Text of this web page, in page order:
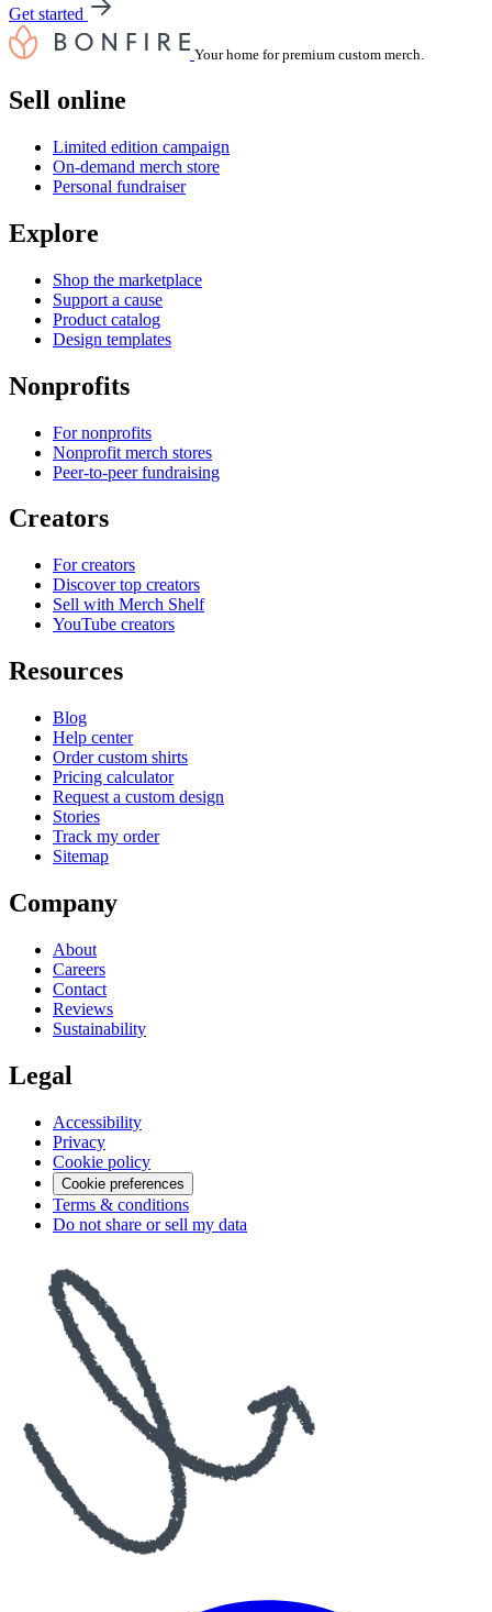
Get started
Your home for premium custom merch.
Sell online
Limited edition campaign
On-demand merch store
Personal fundraiser
Explore
Shop the marketplace
Support a cause
Product catalog
Design templates
Nonprofits
For nonprofits
Nonprofit merch stores
Peer-to-peer fundraising
Creators
For creators
Discover top creators
Sell with Merch Shelf
YouTube creators
Resources
Blog
Help center
Order custom shirts
Pricing calculator
Request a custom design
Stories
Track my order
Sitemap
Company
About
Careers
Contact
Reviews
Sustainability
Legal
Accessibility
Privacy
Cookie policy
Cookie preferences
Terms & conditions
Do not share or sell my data